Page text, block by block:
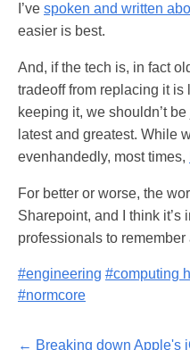
I’ve spoken and written
easier is best.
And, if the tech is, in fact
tradeoff from replacing it is
keeping it, we shouldn’t
latest and greatest. While
evenhandedly, most times,
For better or worse, the
Sharepoint, and I think it’s
professionals to
#engineering #computing
#normcore
← Breaking down Apple's